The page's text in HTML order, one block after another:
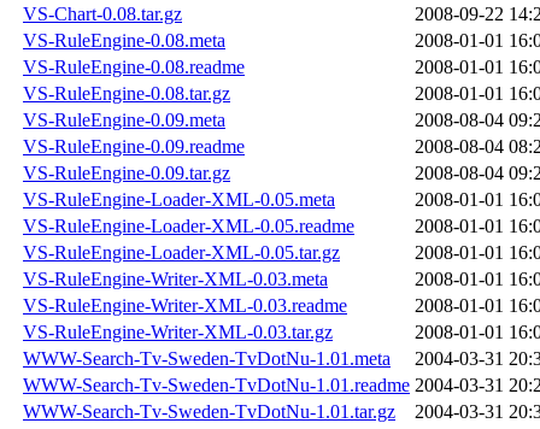
VS-Chart-0.08.tar.gz
2008-09-22
VS-RuleEngine-0.08.meta
2008-01-01
VS-RuleEngine-0.08.readme
2008-01-01
VS-RuleEngine-0.08.tar.gz
2008-01-01
VS-RuleEngine-0.09.meta
2008-08-04
VS-RuleEngine-0.09.readme
2008-08-04
VS-RuleEngine-0.09.tar.gz
2008-08-04
VS-RuleEngine-Loader-XML-0.05.meta
2008-01-01
VS-RuleEngine-Loader-XML-0.05.readme
2008-01-01
VS-RuleEngine-Loader-XML-0.05.tar.gz
2008-01-01
VS-RuleEngine-Writer-XML-0.03.meta
2008-01-01
VS-RuleEngine-Writer-XML-0.03.readme
2008-01-01
VS-RuleEngine-Writer-XML-0.03.tar.gz
2008-01-01
WWW-Search-Tv-Sweden-TvDotNu-1.01.meta
2004-03-31
WWW-Search-Tv-Sweden-TvDotNu-1.01.readme 2004-03-31
WWW-Search-Tv-Sweden-TvDotNu-1.01.tar.gz
2004-03-31